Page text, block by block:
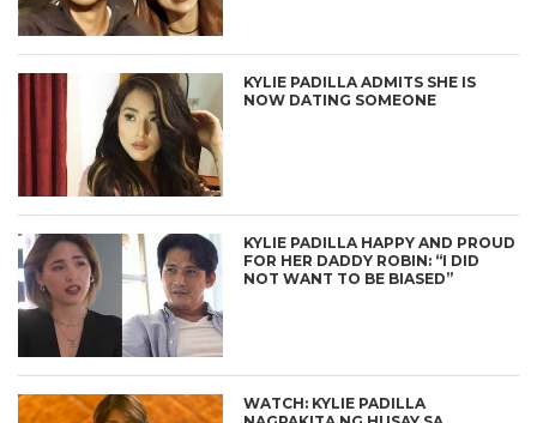
KYLIE PADILLA ADMITS SHE IS
NOW DATING SOMEONE
KYLIE PADILLA HAPPY AND PROUD
FOR HER DADDY ROBIN: “I DID
NOT WANT TO BE BIASED”
WATCH: KYLIE PADILLA